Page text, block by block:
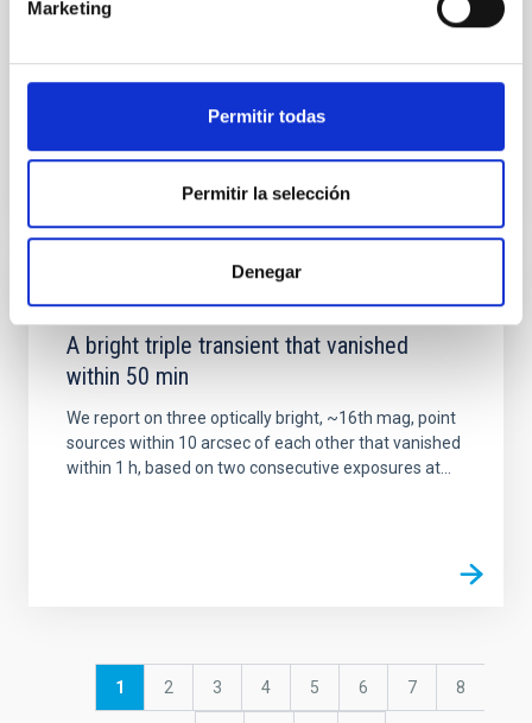
Marketing
Permitir todas
Permitir la selección
Denegar
Reliable tools to extract patterns from high-
as astronomical data sets increase both in volume
PUBLICATION
A bright triple transient that vanished
within 50 min
We report on three optically bright, ~16th mag, point
sources within 10 arcsec of each other that vanished
within 1 h, based on two consecutive exposures at...
Current
1 Page
2 Page
3 Page
4 Page
5 Page
6 Page
7 Page
8